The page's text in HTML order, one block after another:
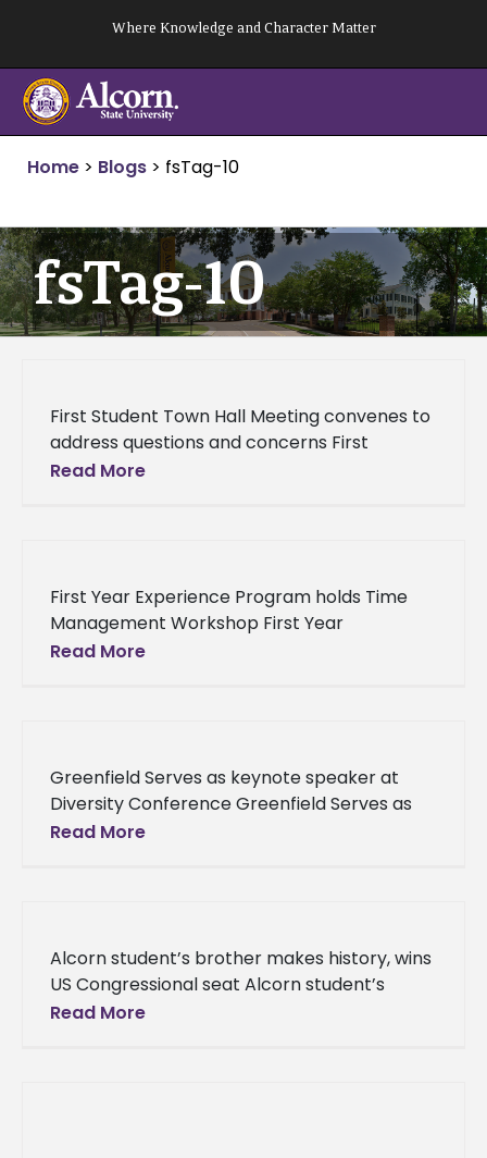
content
Where Knowledge and Character Matter
Home > Blogs > fsTag-10
fsTag-10
First Student Town Hall Meeting convenes to
address questions and concerns First
Student Town Hall Meeting convenes to
Read More
First Year Experience Program holds Time
Management Workshop First Year
Experience Program holds Time
Read More
Greenfield Serves as keynote speaker at
Diversity Conference Greenfield Serves as
keynote speaker at Diversity Conference At
Read More
Alcorn student’s brother makes history, wins
US Congressional seat Alcorn student’s
brother makes history, wins US
Read More